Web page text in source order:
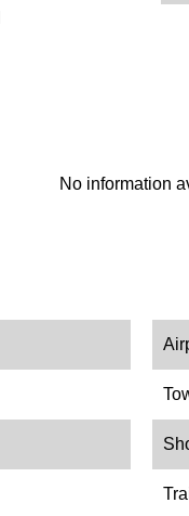
No information